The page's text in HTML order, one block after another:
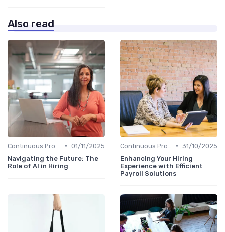
Also read
• 01/11/2025
Navigating the Future: The
Role of AI in Hiring
• 31/10/2025
Enhancing Your Hiring
Experience with Efficient
Payroll Solutions